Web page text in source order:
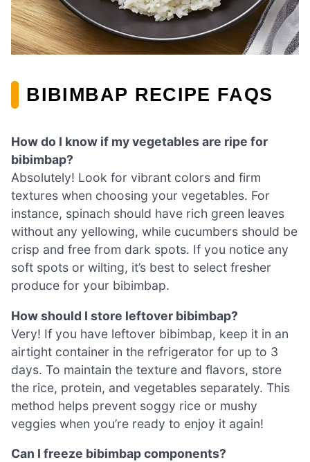
BIBIMBAP RECIPE FAQS
How do I know if my vegetables are ripe for
bibimbap?
Absolutely! Look for vibrant colors and firm
textures when choosing your vegetables. For
instance, spinach should have rich green leaves
without any yellowing, while cucumbers should be
crisp and free from dark spots. If you notice any
soft spots or wilting, it’s best to select fresher
produce for your bibimbap.
How should I store leftover bibimbap?
Very! If you have leftover bibimbap, keep it in an
airtight container in the refrigerator for up to 3
days. To maintain the texture and flavors, store
the rice, protein, and vegetables separately. This
method helps prevent soggy rice or mushy
veggies when you’re ready to enjoy it again!
Can I freeze bibimbap components?